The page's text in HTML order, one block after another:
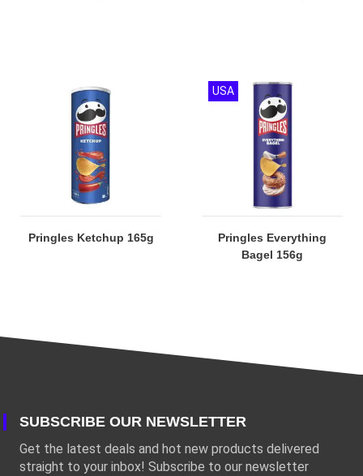
Pringles Ketchup 165g
Pringles Everything
Bagel 156g
USA
SUBSCRIBE OUR NEWSLETTER
Get the latest deals and hot new products delivered
straight to your inbox! Subscribe to our newsletter